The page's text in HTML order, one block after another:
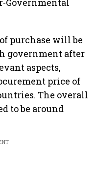
Governmental
purchase will be
government after
aspects,
price of
The overall
to be around